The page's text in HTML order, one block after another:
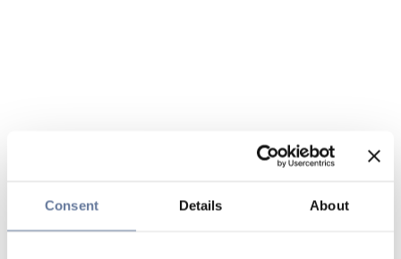
Consent Details About